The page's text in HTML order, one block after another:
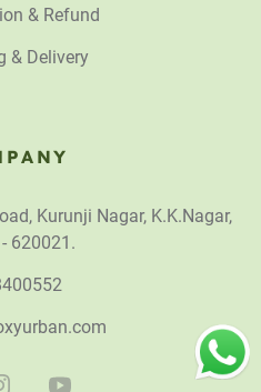
& Refund
& Delivery
Kurunji Nagar, K.K.Nagar,
620021.